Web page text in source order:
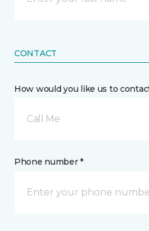
CONTACT
How would you like us to
Call Me
Phone number *